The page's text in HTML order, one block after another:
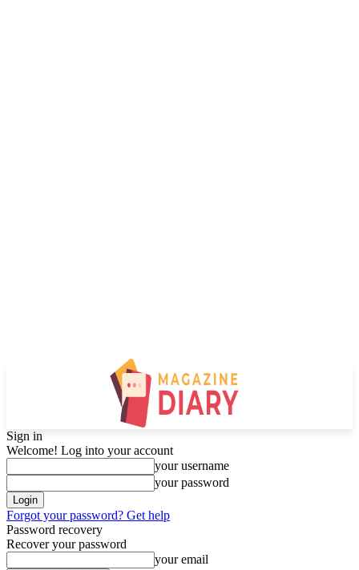
Sign in
Welcome! Log into your account
your username
your password
Forgot your password? Get help
Password recovery
Recover your password
your email